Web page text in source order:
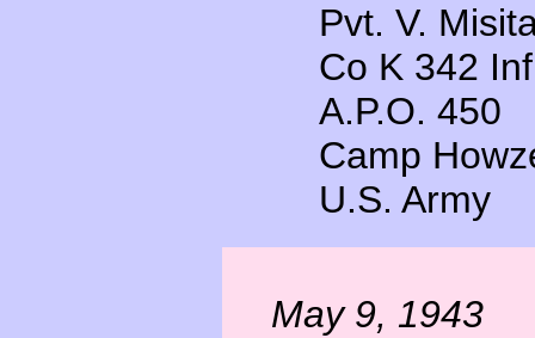
Pvt. V.
Co K 342 Inf
A.P.O. 450
Camp
U.S. Army
May 9, 1943